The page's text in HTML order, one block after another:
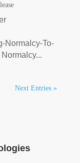
Normalcy-To-
Next Entries »